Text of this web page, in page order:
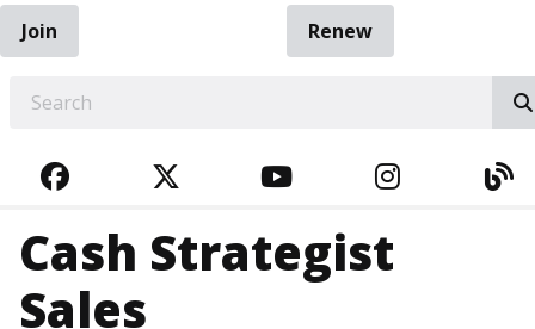
Join
Renew
FACEBOOKTWITTERYOUTUBE
Cash Strategist
Sales